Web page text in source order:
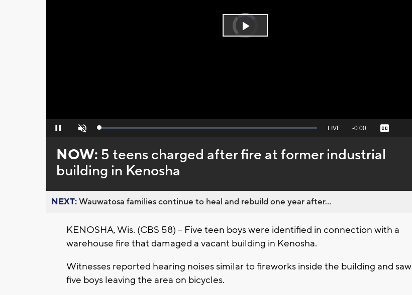
Video
Player
is
loading.Play
Pause Unmute Loaded:
Seek
behind
live
LIVE Remaining
-0:00 Captions
NOW: 5 teens charged after fire at former industrial
building in Kenosha
NEXT:Wauwatosa families continue to heal and rebuild one year after...
KENOSHA, Wis. (CBS 58) -- Five teen boys were identified in connection with a
warehouse fire that damaged a vacant building in Kenosha.
Witnesses reported hearing noises similar to fireworks inside the building and saw
five boys leaving the area on bicycles.